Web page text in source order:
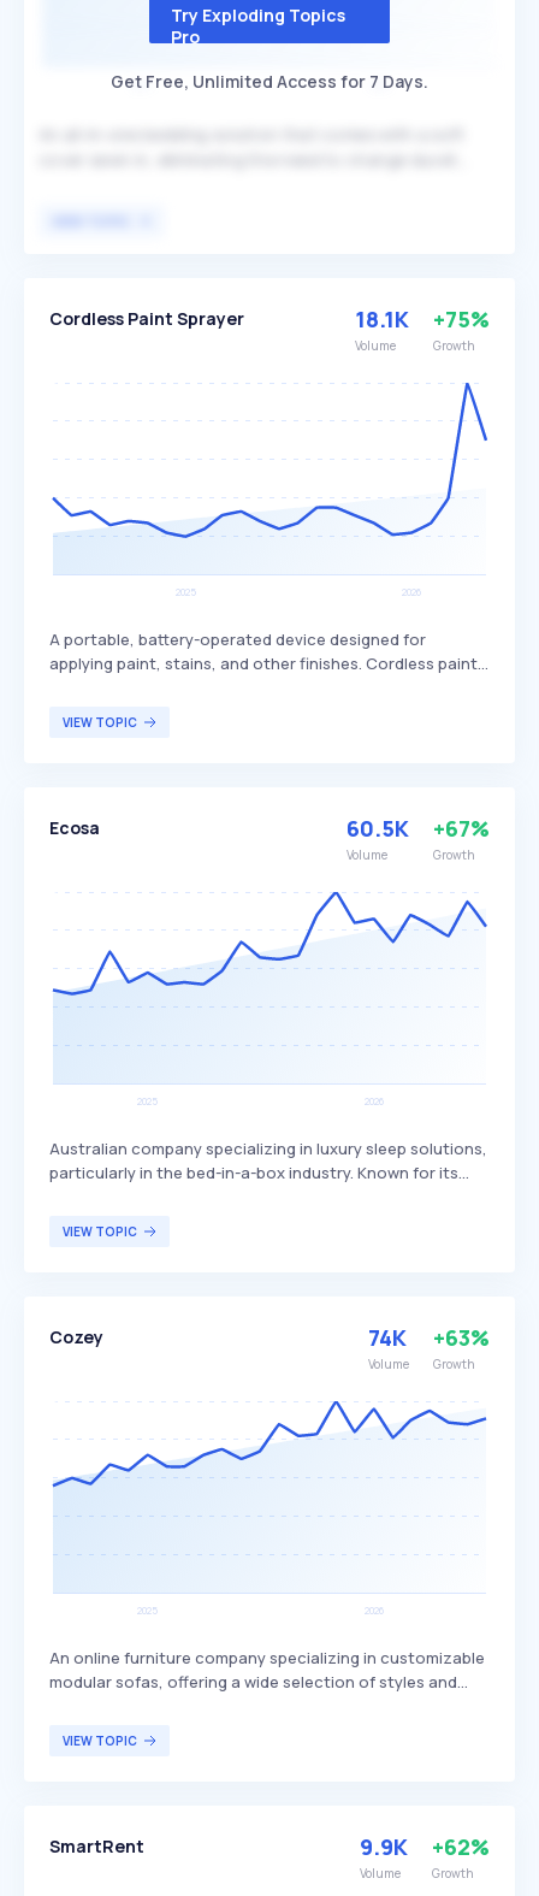
Try Exploding Topics
Pro
Get Free, Unlimited Access for 7 Days.
cleaning, Coverless duvets are machine-washable,
offering maximum convenience. This product is
bedding.
Cordless Paint Sprayer 18.1K
Volume
+75%
Growth
A portable, battery-operated device designed for
applying paint, stains, and other finishes. Cordless paint
VIEW TOPIC
Ecosa 60.5K
Volume
+67%
Growth
Australian company specializing in luxury sleep solutions,
particularly in the bed-in-a-box industry. Known for its
VIEW TOPIC
Cozey 74K
Volume
+63%
Growth
An online furniture company specializing in customizable
modular sofas, offering a wide selection of styles and
VIEW TOPIC
SmartRent 9.9K
Volume
+62%
Growth